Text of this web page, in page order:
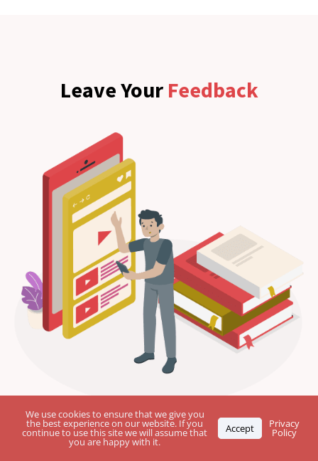
Leave YourFeedback
First
name
We use cookies to ensure that we give you
the best experience on our website. If you
continue to use this site we will assume that
you are happy with it.
Accept Privacy
Policy